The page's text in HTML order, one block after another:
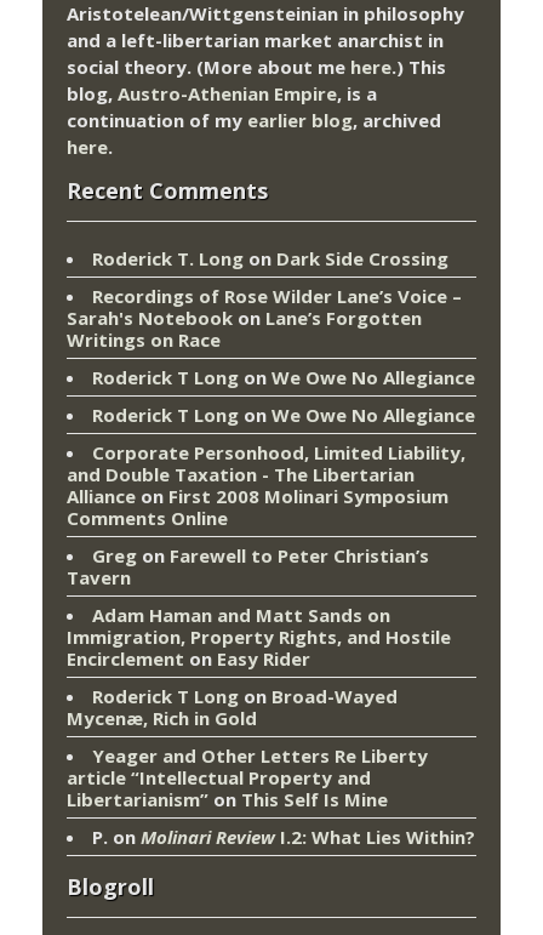
Aristotelean/Wittgensteinian in philosophy
and a left-libertarian market anarchist in
social theory. (More about me here.) This
blog, Austro-Athenian Empire, is a
continuation of my earlier blog, archived
here.
Recent Comments
Roderick T. Long on Dark Side Crossing
Recordings of Rose Wilder Lane’s Voice –
Sarah's Notebook on Lane’s Forgotten
Writings on Race
Roderick T Long on We Owe No Allegiance
Roderick T Long on We Owe No Allegiance
Corporate Personhood, Limited Liability,
and Double Taxation - The Libertarian
Alliance on First 2008 Molinari Symposium
Comments Online
Greg on Farewell to Peter Christian’s
Tavern
Adam Haman and Matt Sands on
Immigration, Property Rights, and Hostile
Encirclement on Easy Rider
Roderick T Long on Broad-Wayed
Mycenæ, Rich in Gold
Yeager and Other Letters Re Liberty
article “Intellectual Property and
Libertarianism” on This Self Is Mine
P. on Molinari ReviewI.2: What Lies Within?
Blogroll